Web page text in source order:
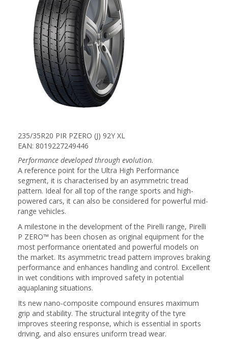
235/35R20 PIR PZERO (J) 92Y XL
EAN: 8019227249446
Performance developed through evolution.
A reference point for the Ultra High Performance
segment, it is characterised by an asymmetric tread
pattern. Ideal for all top of the range sports and high-
powered cars, it can also be considered for powerful mid-
range vehicles.
A milestone in the development of the Pirelli range, Pirelli
P ZERO™ has been chosen as original equipment for the
most performance orientated and powerful models on
the market. Its asymmetric tread pattern improves braking
performance and enhances handling and control. Excellent
in wet conditions with improved safety in potential
aquaplaning situations.
Its new nano-composite compound ensures maximum
grip and stability. The structural integrity of the tyre
improves steering response, which is essential in sports
driving, and also ensures uniform tread wear.